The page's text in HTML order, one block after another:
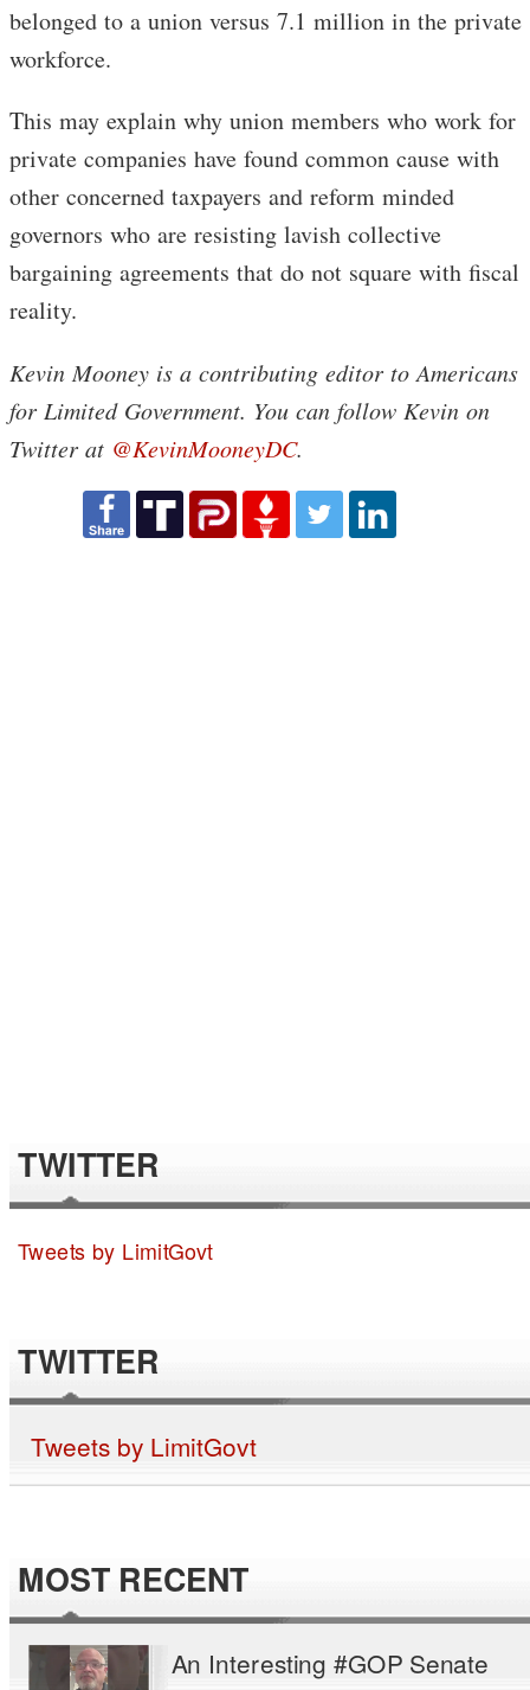
belonged to a union versus 7.1 million in the private
workforce.
This may explain why union members who work for
private companies have found common cause with
other concerned taxpayers and reform minded
governors who are resisting lavish collective
bargaining agreements that do not square with fiscal
reality.
Kevin Mooney is a contributing editor to Americans
for Limited Government. You can follow Kevin on
Twitter at @KevinMooneyDC.
TWITTER
Tweets by LimitGovt
TWITTER
Tweets by LimitGovt
MOST RECENT
An Interesting #GOP Senate